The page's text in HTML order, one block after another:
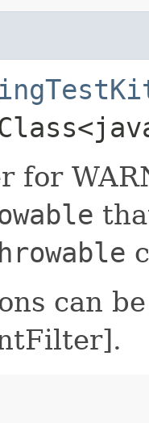
for
can